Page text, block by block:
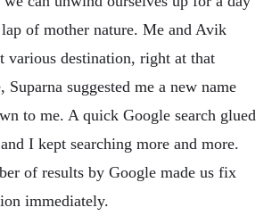
of mother nature. Me and Avik
various destination, right at that
suggested me a new name
to me. A quick Google search glued
I kept searching more and more.
of results by Google made us fix
immediately.